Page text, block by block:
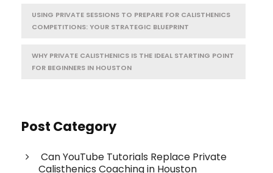
USING PRIVATE SESSIONS TO PREPARE FOR CALISTHENICS
COMPETITIONS: YOUR STRATEGIC BLUEPRINT
WHY PRIVATE CALISTHENICS IS THE IDEAL STARTING POINT
FOR BEGINNERS IN HOUSTON
Post Category
Can YouTube Tutorials Replace Private
Calisthenics Coaching in Houston